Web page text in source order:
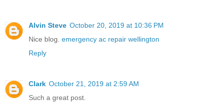
Alvin Steve October 20, 2019 at 10:36 PM
Nice blog. emergency ac repair wellington
Reply
Clark October 21, 2019 at 2:59 AM
Such a great post.